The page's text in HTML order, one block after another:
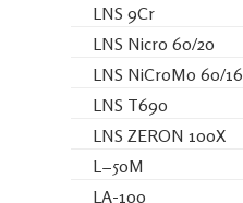
LNS 9Cr
LNS Nicro 60/20
LNS NiCroMo 60/16
LNS T690
LNS ZERON 100X
L−50M
LA-100